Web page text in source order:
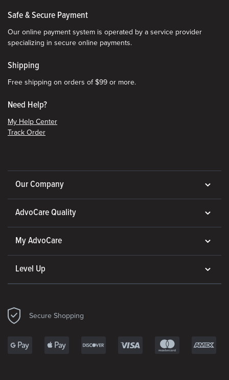
Safe & Secure Payment
Our online payment system is operated by a service provider
specializing in secure online payments.
Shipping
Free shipping on orders of $99 or more.
Need Help?
My Help Center
Track Order
Our Company
AdvoCare Quality
My AdvoCare
Level Up
Secure Shopping